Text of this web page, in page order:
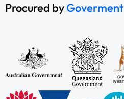
Procured byGoverment